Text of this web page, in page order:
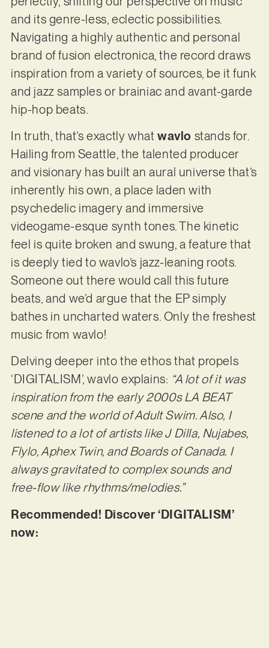
and its genre-less, eclectic possibilities.
Navigating a highly authentic and personal
brand of fusion electronica, the record draws
inspiration from a variety of sources, be it funk
and jazz samples or brainiac and avant-garde
hip-hop beats.
In truth, that’s exactly what wavlo stands for.
Hailing from Seattle, the talented producer
and visionary has built an aural universe that’s
inherently his own, a place laden with
psychedelic imagery and immersive
videogame-esque synth tones. The kinetic
feel is quite broken and swung, a feature that
is deeply tied to wavlo’s jazz-leaning roots.
Someone out there would call this future
beats, and we’d argue that the EP simply
bathes in uncharted waters. Only the freshest
music from wavlo!
Delving deeper into the ethos that propels
‘DIGITALISM’, wavlo explains: “A lot of it was
inspiration from the early 2000s LA BEAT
scene and the world of Adult Swim. Also, I
listened to a lot of artists like J Dilla, Nujabes,
Flylo, Aphex Twin, and Boards of Canada. I
always gravitated to complex sounds and
free-flow like rhythms/melodies.”
Recommended! Discover ‘DIGITALISM’
now: